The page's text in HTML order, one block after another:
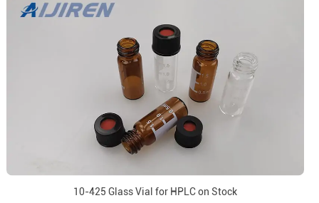
10-425 Glass Vial for HPLC on Stock